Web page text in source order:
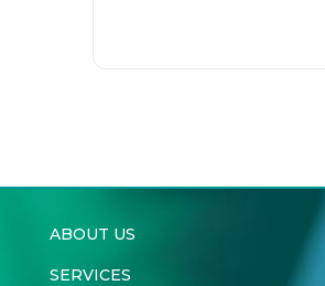
ABOUT US
SERVICES